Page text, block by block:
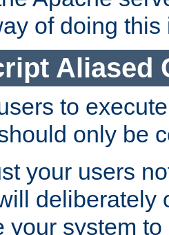
of doing
Aliased
to
only be
your users
deliberately
your system